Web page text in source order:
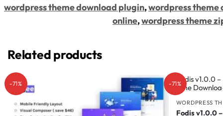
wordpress theme download plugin,wordpress
online,wordpress theme
Related products
-71% -71%
WORDPRESS
Fodis v1.0.0